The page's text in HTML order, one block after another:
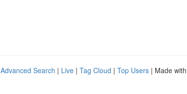
Advanced Search | Live | Tag Cloud | Top Users | Made with